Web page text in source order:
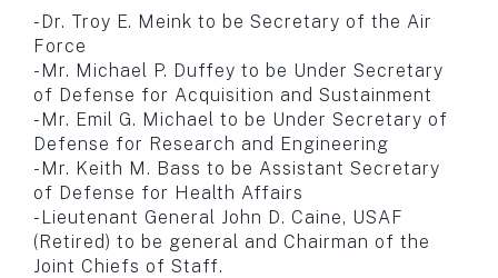
-Dr. Troy E. Meink to be Secretary of the Air
Force
-Mr. Michael P. Duffey to be Under Secretary
of Defense for Acquisition and Sustainment
-Mr. Emil G. Michael to be Under Secretary of
Defense for Research and Engineering
-Mr. Keith M. Bass to be Assistant Secretary
of Defense for Health Affairs
-Lieutenant General John D. Caine, USAF
(Retired) to be general and Chairman of the
Joint Chiefs of Staff.